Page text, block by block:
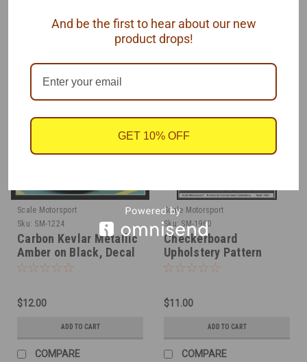
COMPARE COMPARE
Scale Motorsport
Sku: SM-1224
Carbon Kevlar Metallic
Amber on Black, Decal
1/24
$12.00
ADD TO CART
COMPARE
Scale Motorsport
Sku: SM-1960
Checkerboard
Upholstery Pattern
Decal on Clear, 1/24
$11.00
ADD TO CART
COMPARE
And be the first to hear about our new
product drops!
GET 10% OFF